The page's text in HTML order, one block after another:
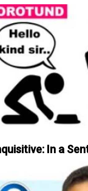
In a